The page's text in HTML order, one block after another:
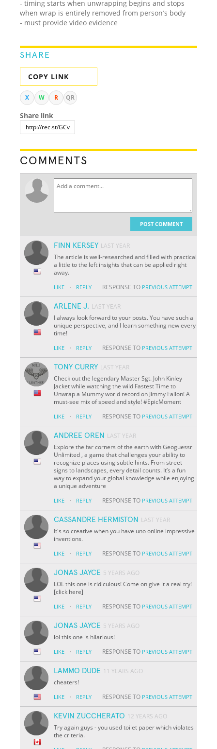
- timing starts when unwrapping begins and stops
when wrap is entirely removed from personʼs body
- must provide video evidence
SHARE
COPY LINK
X W R QR
Share link
COMMENTS
POST COMMENT
FINN KERSEY LAST YEAR
The article is well-researched and filled with practical
a little to the left insights that can be applied right
away.
LIKE · REPLY RESPONSE TO PREVIOUS ATTEMPT
ARLENE J. LAST YEAR
I always look forward to your posts. You have such a
unique perspective, and I learn something new every
time!
LIKE · REPLY RESPONSE TO PREVIOUS ATTEMPT
TONY CURRY LAST YEAR
Check out the legendary Master Sgt. John Kinley
Jacket while watching the wild Fastest Time to
Unwrap a Mummy world record on Jimmy Fallon! A
must-see mix of speed and style! #EpicMoment
LIKE · REPLY RESPONSE TO PREVIOUS ATTEMPT
ANDREE OREN LAST YEAR
Explore the far corners of the earth with Geoguessr
Unlimited , a game that challenges your ability to
recognize places using subtle hints. From street
signs to landscapes, every detail counts. It’s a fun
way to expand your global knowledge while enjoying
a unique adventure
LIKE · REPLY RESPONSE TO PREVIOUS ATTEMPT
CASSANDRE HERMISTON LAST YEAR
It's so creative when you have uno online impressive
inventions.
LIKE · REPLY RESPONSE TO PREVIOUS ATTEMPT
JONAS JAYCE 5 YEARS AGO
LOL this one is ridiculous! Come on give it a real try!
[click here]
LIKE · REPLY RESPONSE TO PREVIOUS ATTEMPT
JONAS JAYCE 5 YEARS AGO
lol this one is hilarious!
LIKE · REPLY RESPONSE TO PREVIOUS ATTEMPT
LAMMO DUDE 11 YEARS AGO
cheaters!
LIKE · REPLY RESPONSE TO PREVIOUS ATTEMPT
KEVIN ZUCCHERATO 12 YEARS AGO
Try again guys - you used toilet paper which violates
the criteria.